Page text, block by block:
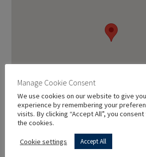
Get Directions
Manage Cookie Consent
We use cookies on our website to give
experience by remembering your
visits. By clicking “Accept All”, you
the cookies.
Cookie settings Accept All